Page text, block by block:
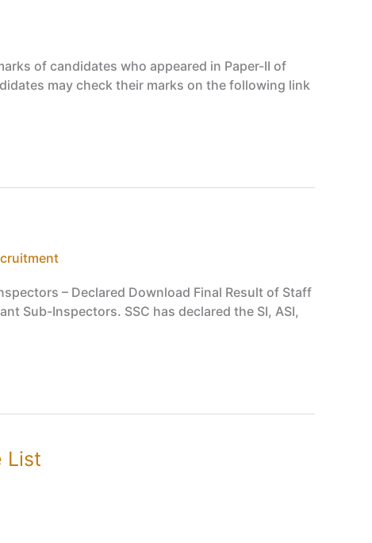
of candidates who appeared in Paper-II of
may check their marks on the following link
– Declared Download Final Result of Staff
Sub-Inspectors. SSC has declared the SI, ASI,
List